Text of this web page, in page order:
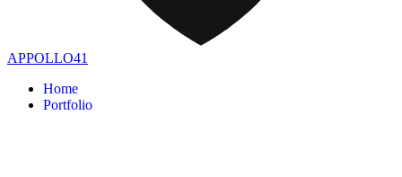
APPOLLO41
Home
Portfolio